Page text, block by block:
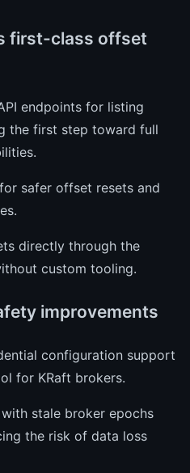
first-class offset
endpoints for listing
the first step toward full
safer offset resets and
directly through the
custom tooling.
improvements
configuration support
for KRaft brokers.
stale broker epochs
the risk of data loss